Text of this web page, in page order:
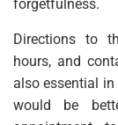
forgetfulness.
Directions to
hours, and
also essential
would be